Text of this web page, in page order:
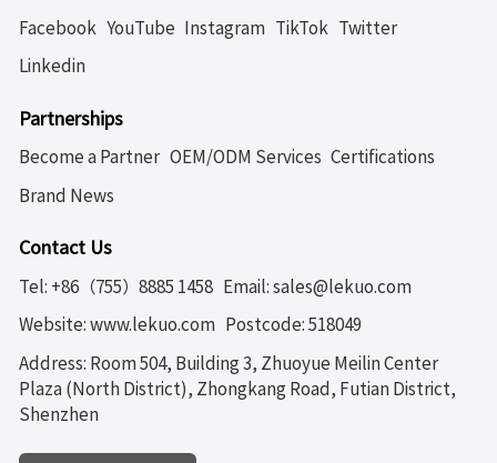
Facebook YouTube Instagram TikTok Twitter
Linkedin
Partnerships
Become a Partner OEM/ODM Services Certifications
Brand News
Contact Us
Tel: +86（755）8885 1458 Email: sales@lekuo.com
Website: www.lekuo.com Postcode: 518049
Address: Room 504, Building 3, Zhuoyue Meilin Center
Plaza (North District), Zhongkang Road, Futian District,
Shenzhen